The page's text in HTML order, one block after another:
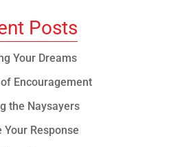
Posts
Your Dreams
Encouragement
the Naysayers
Your Response